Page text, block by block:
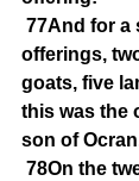
77And for a
offerings,
goats, five
this was the
son of
78On the